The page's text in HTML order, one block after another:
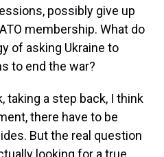
possibly give up
membership. What do
of asking Ukraine to
to end the war?
taking a step back, I think
there have to be
But the real question
looking for a true